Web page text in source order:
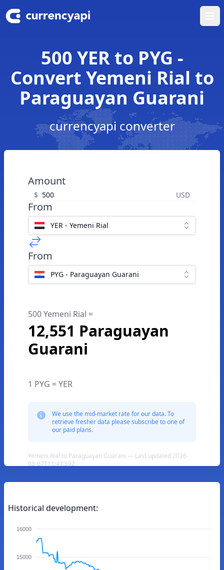
500 YER to PYG -
Convert Yemeni Rial to
Paraguayan Guarani
currencyapi converter
Amount
$ USD
From
YER - Yemeni Rial
From
PYG - Paraguayan Guarani
500 Yemeni Rial =
12,551 Paraguayan
Guarani
1 PYG = YER
We use the mid-market rate for our data. To
retrieve fresher data please subscribe to one of
our paid plans.
Yemeni Rial to Paraguayan Guarani — Last updated 2026-
08-07T11:47:59Z
Historical development:
16000
15000